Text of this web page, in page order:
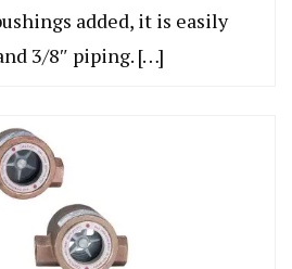
added, it is easily
3/8″ piping. […]